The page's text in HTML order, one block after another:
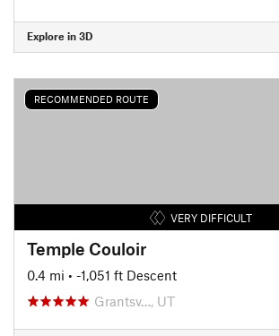
Explore in 3D
RECOMMENDED ROUTE
VERY DIFFICULT
Temple Couloir
0.4 mi • -1,051 ft Descent
Grantsv…, UT